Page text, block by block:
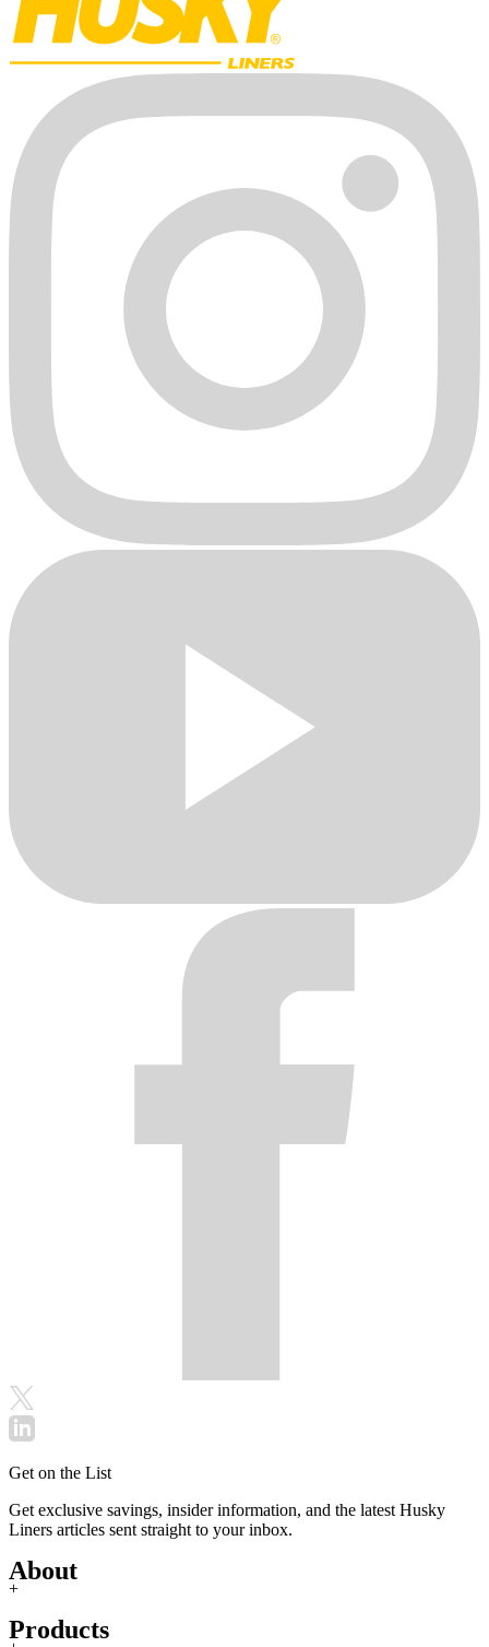
Get on the List
Get exclusive savings, insider information, and the latest Husky
Liners articles sent straight to your inbox.
About
+
Products